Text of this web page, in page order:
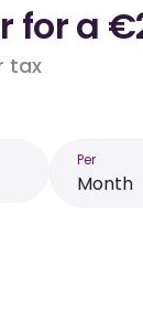
for a
tax
Per
Month